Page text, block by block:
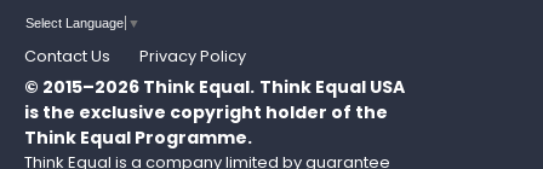
Select Language ▼
Contact Us Privacy Policy
© 2015–2026 Think Equal. Think Equal USA
is the exclusive copyright holder of the
Think Equal Programme.
Think Equal is a company limited by guarantee